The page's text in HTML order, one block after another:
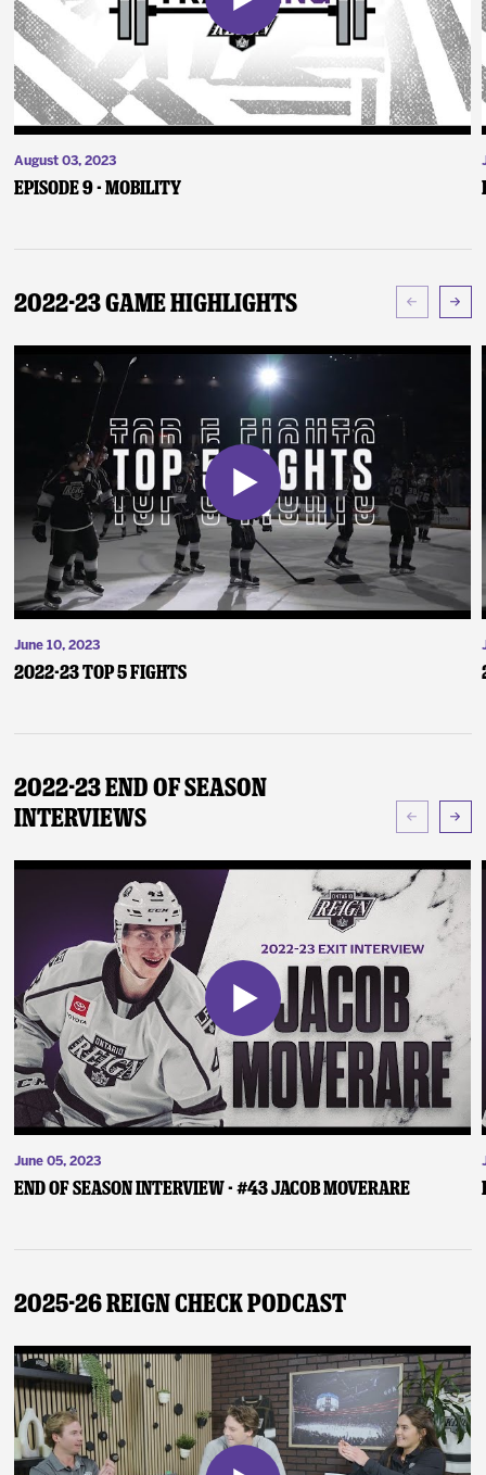
August 03, 2023
Episode 9 - Mobility
2022-23 Game Highlights
June 10, 2023
2022-23 Top 5 Fights
2022-23 End of Season
Interviews
June 05, 2023
End of Season Interview - #43 Jacob Moverare
2025-26 Reign Check Podcast